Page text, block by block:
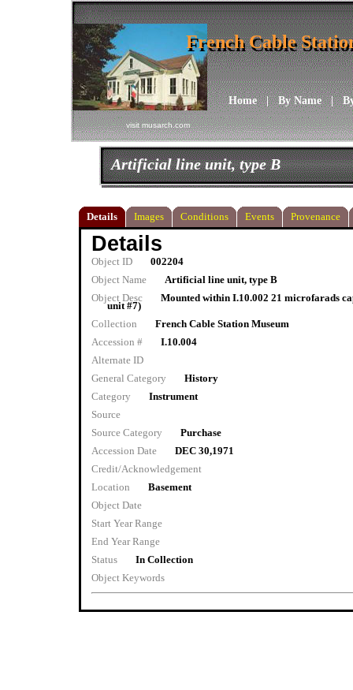
visit musarch.com
Home|By Name|
French Cable
French Cable
Artificial line unit, type B
Details Images Conditions Events Provenance
Details
Object ID
002204
Object Name
Artificial line unit, type B
Object Desc
Mounted within I.10.002 21 microfarads
unit #7)
Collection
French Cable Station Museum
Accession #
I.10.004
Alternate ID
General Category
History
Category
Instrument
Source
Source Category
Purchase
Accession Date
DEC 30,1971
Credit/Acknowledgement
Location
Basement
Object Date
Start Year Range
End Year Range
Status
In Collection
Object Keywords